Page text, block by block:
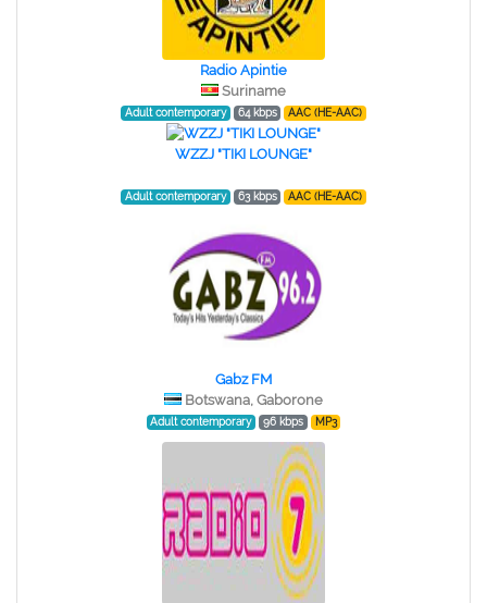
Radio Apintie
Suriname
Adult contemporary 64 kbps AAC (HE-AAC)
WZZJ "TIKI LOUNGE"
Adult contemporary 63 kbps AAC (HE-AAC)
Gabz FM
Botswana, Gaborone
Adult contemporary 96 kbps MP3